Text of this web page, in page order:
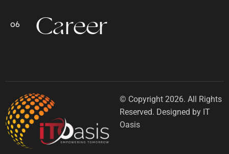
Career
© Copyright 2026. All Rights
Reserved. Designed by IT
Oasis